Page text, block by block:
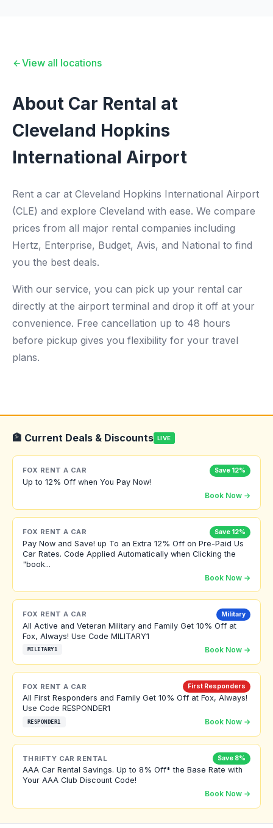
View all locations
About Car Rental at
Cleveland Hopkins
International Airport
Rent a car at Cleveland Hopkins International Airport
(CLE) and explore Cleveland with ease. We compare
prices from all major rental companies including
Hertz, Enterprise, Budget, Avis, and National to find
you the best deals.
With our service, you can pick up your rental car
directly at the airport terminal and drop it off at your
convenience. Free cancellation up to 48 hours
before pickup gives you flexibility for your travel
plans.
🏦 Current Deals & Discounts LIVE
FOX RENT A CAR Save 12%
Up to 12% Off when You Pay Now!
Book Now →
FOX RENT A CAR Save 12%
Pay Now and Save! up To an Extra 12% Off on Pre-Paid Us
Car Rates. Code Applied Automatically when Clicking the
"book...
Book Now →
FOX RENT A CAR Military
All Active and Veteran Military and Family Get 10% Off at
Fox, Always! Use Code MILITARY1
MILITARY1 Book Now →
FOX RENT A CAR First Responders
All First Responders and Family Get 10% Off at Fox, Always!
Use Code RESPONDER1
RESPONDER1 Book Now →
THRIFTY CAR RENTAL Save 8%
AAA Car Rental Savings. Up to 8% Off* the Base Rate with
Your AAA Club Discount Code!
Book Now →